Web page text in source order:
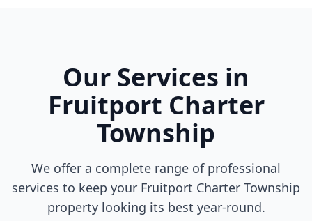
Our Services in
Fruitport Charter
Township
We offer a complete range of professional
services to keep your Fruitport Charter Township
property looking its best year-round.